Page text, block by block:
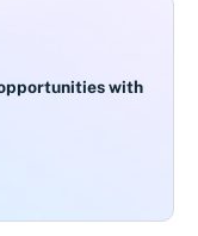
with